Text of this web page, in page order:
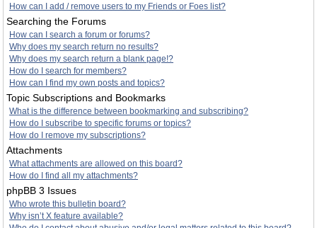
How can I add / remove users to my Friends or Foes list?
Searching the Forums
How can I search a forum or forums?
Why does my search return no results?
Why does my search return a blank page!?
How do I search for members?
How can I find my own posts and topics?
Topic Subscriptions and Bookmarks
What is the difference between bookmarking and subscribing?
How do I subscribe to specific forums or topics?
How do I remove my subscriptions?
Attachments
What attachments are allowed on this board?
How do I find all my attachments?
phpBB 3 Issues
Who wrote this bulletin board?
Why isn’t X feature available?